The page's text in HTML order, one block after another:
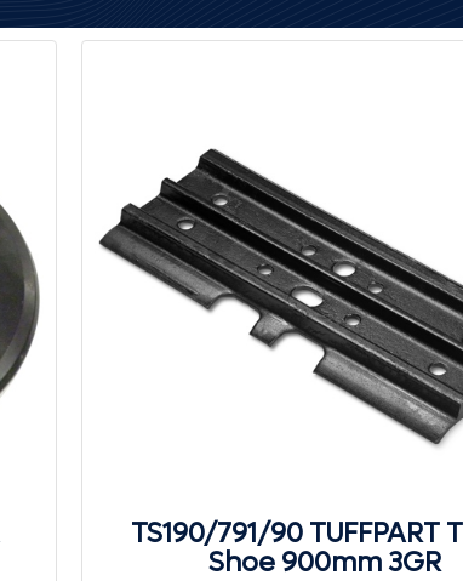
TS190/791/90 TUFFPART
Shoe 900mm 3GR